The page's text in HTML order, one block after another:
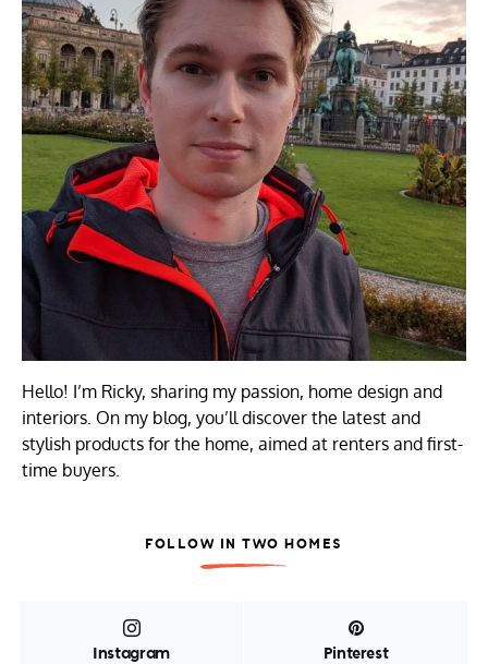
Hello! I’m Ricky, sharing my passion, home design and
interiors. On my blog, you’ll discover the latest and
stylish products for the home, aimed at renters and first-
time buyers.
FOLLOW IN TWO HOMES
Instagram Pinterest